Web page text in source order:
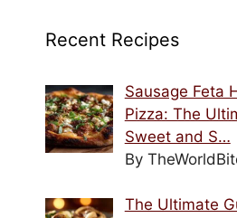
Recent Recipes
Sausage Feta
Pizza: The
Sweet and S…
By
The Ultimate